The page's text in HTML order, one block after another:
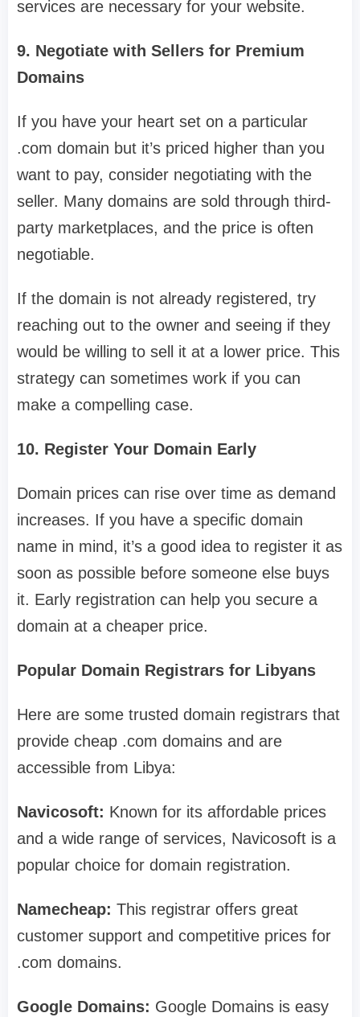
services are necessary for your website.
9. Negotiate with Sellers for Premium
Domains
If you have your heart set on a particular
.com domain but it’s priced higher than you
want to pay, consider negotiating with the
seller. Many domains are sold through third-
party marketplaces, and the price is often
negotiable.
If the domain is not already registered, try
reaching out to the owner and seeing if they
would be willing to sell it at a lower price. This
strategy can sometimes work if you can
make a compelling case.
10. Register Your Domain Early
Domain prices can rise over time as demand
increases. If you have a specific domain
name in mind, it’s a good idea to register it as
soon as possible before someone else buys
it. Early registration can help you secure a
domain at a cheaper price.
Popular Domain Registrars for Libyans
Here are some trusted domain registrars that
provide cheap .com domains and are
accessible from Libya:
Navicosoft: Known for its affordable prices
and a wide range of services, Navicosoft is a
popular choice for domain registration.
Namecheap: This registrar offers great
customer support and competitive prices for
.com domains.
Google Domains: Google Domains is easy